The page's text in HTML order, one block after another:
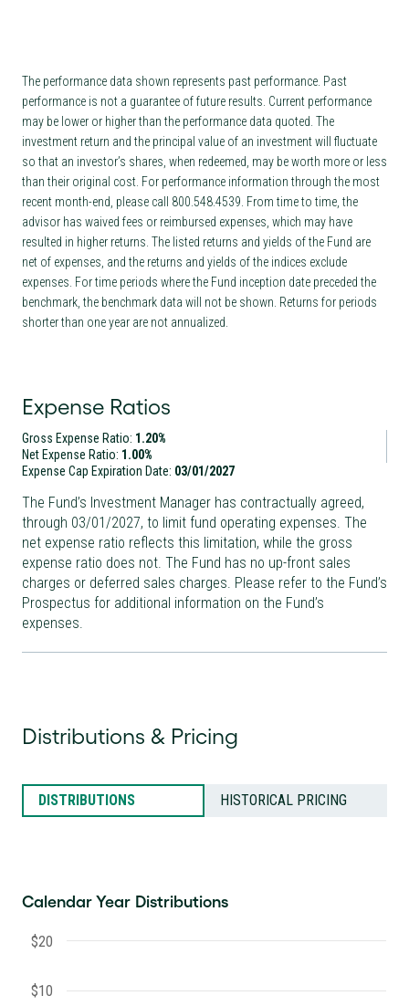
The performance data shown represents past performance. Past
performance is not a guarantee of future results. Current performance
may be lower or higher than the performance data quoted. The
investment return and the principal value of an investment will fluctuate
so that an investor’s shares, when redeemed, may be worth more or less
than their original cost. For performance information through the most
recent month-end, please call 800.548.4539. From time to time, the
advisor has waived fees or reimbursed expenses, which may have
resulted in higher returns. The listed returns and yields of the Fund are
net of expenses, and the returns and yields of the indices exclude
expenses. For time periods where the Fund inception date preceded the
benchmark, the benchmark data will not be shown. Returns for periods
shorter than one year are not annualized.
Expense Ratios
Gross Expense Ratio: 1.20%
Net Expense Ratio: 1.00%
Expense Cap Expiration Date: 03/01/2027
The Fund’s Investment Manager has contractually agreed,
through 03/01/2027, to limit fund operating expenses. The
net expense ratio reflects this limitation, while the gross
expense ratio does not. The Fund has no up-front sales
charges or deferred sales charges. Please refer to the Fund’s
Prospectus for additional information on the Fund’s
expenses.
Distributions & Pricing
DISTRIBUTIONS HISTORICAL PRICING
Calendar Year Distributions
$10
$20